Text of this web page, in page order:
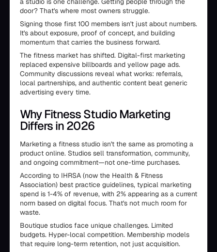
door? That's where most owners struggle.
Signing those first 100 members isn't just about numbers.
It's about exposure, proof of concept, and building
momentum that carries the business forward.
The fitness market has shifted. Digital-first marketing
replaced expensive billboards and yellow page ads.
Community discussions reveal what works: referrals,
local partnerships, and authentic content beat generic
advertising every time.
Why Fitness Studio Marketing
Differs in 2026
Marketing a fitness studio isn't the same as promoting a
product online. Studios sell transformation, community,
and ongoing commitment—not one-time purchases.
According to IHRSA (now the Health & Fitness
Association) best practice guidelines, typical marketing
spend is 1-4% of revenue, with 2% appearing as a current
norm based on digital focus. That's not much room for
waste.
Boutique studios face unique challenges. Limited
budgets. Hyper-local competition. Membership models
that require long-term retention, not just acquisition.